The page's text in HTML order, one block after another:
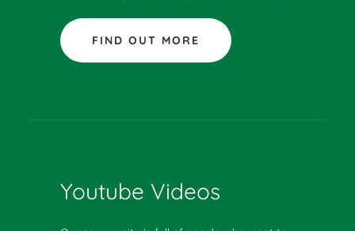
FIND OUT MORE
Youtube Videos